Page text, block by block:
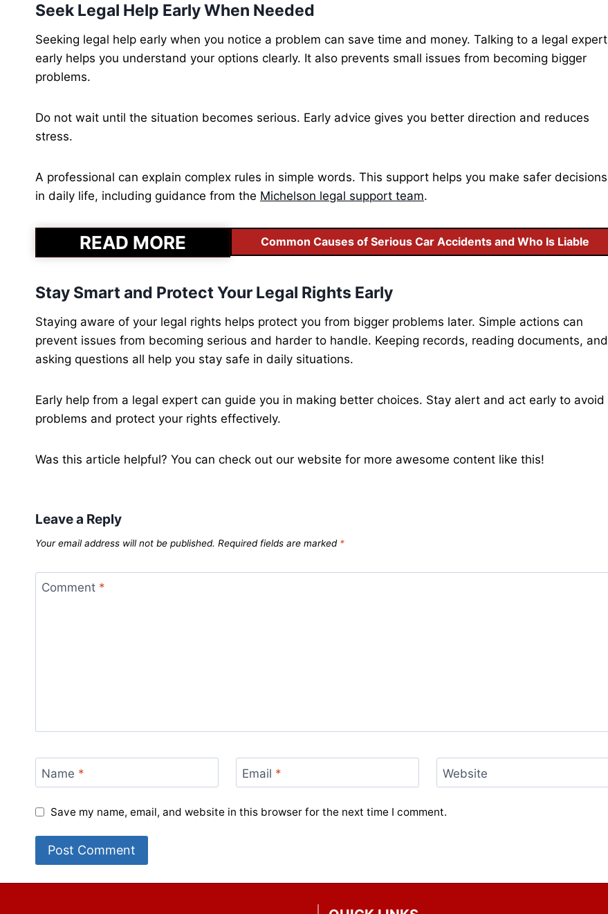
Seek Legal Help Early When Needed
Seeking legal help early when you notice a problem can save time and money. Talking to a legal expert
early helps you understand your options clearly. It also prevents small issues from becoming bigger
problems.
Do not wait until the situation becomes serious. Early advice gives you better direction and reduces
stress.
A professional can explain complex rules in simple words. This support helps you make safer decisions
in daily life, including guidance from the Michelson legal support team.
READ MORE Common Causes of Serious Car Accidents and Who Is Liable
Stay Smart and Protect Your Legal Rights Early
Staying aware of your legal rights helps protect you from bigger problems later. Simple actions can
prevent issues from becoming serious and harder to handle. Keeping records, reading documents, and
asking questions all help you stay safe in daily situations.
Early help from a legal expert can guide you in making better choices. Stay alert and act early to avoid
problems and protect your rights effectively.
Was this article helpful? You can check out our website for more awesome content like this!
Leave a Reply
Your email address will not be published. Required fields are marked *
Comment *
Name * Email * Website
Save my name, email, and website in this browser for the next time I comment.